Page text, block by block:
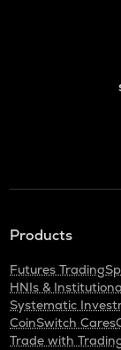
Products
Futures Trading
HNIs &
Systematic
CoinSwitch Cares
Trade with